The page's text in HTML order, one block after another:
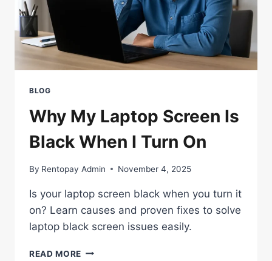
BLOG
Why My Laptop Screen Is
Black When I Turn On
By Rentopay Admin November 4, 2025
Is your laptop screen black when you turn it
on? Learn causes and proven fixes to solve
laptop black screen issues easily.
READ MORE WHY